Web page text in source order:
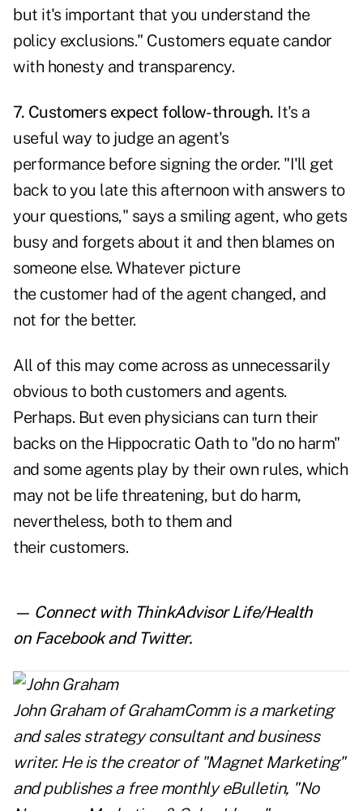
but it's important that you understand the
policy exclusions." Customers equate candor
with honesty and transparency.
7. Customers expect follow-through. It's a
useful way to judge an agent's
performance before signing the order. "I'll get
back to you late this afternoon with answers to
your questions," says a smiling agent, who gets
busy and forgets about it and then blames on
someone else. Whatever picture
the customer had of the agent changed, and
not for the better.
All of this may come across as unnecessarily
obvious to both customers and agents.
Perhaps. But even physicians can turn their
backs on the Hippocratic Oath to "do no harm"
and some agents play by their own rules, which
may not be life threatening, but do harm,
nevertheless, both to them and
their customers.
— Connect with ThinkAdvisor Life/Health
on Facebookand Twitter.
John GrahamofGrahamCommis a marketing
and sales strategy consultant and business
writer. He is the creator of "Magnet Marketing"
and publishes a free monthly eBulletin, "No